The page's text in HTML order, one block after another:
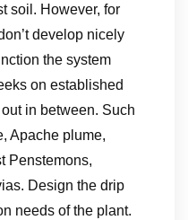
soil. However, for
develop nicely
the system
on established
in between. Such
Apache plume,
Penstemons,
Design the drip
needs of the plant.